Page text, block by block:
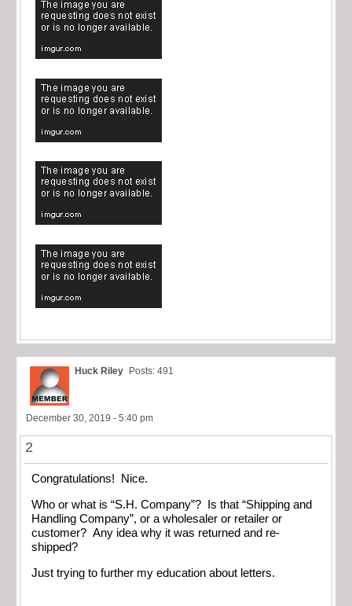
Huck Riley Posts: 491
December 30, 2019 - 5:40 pm
2
Congratulations! Nice.
Who or what is “S.H. Company”? Is that “Shipping and
Handling Company”, or a wholesaler or retailer or
customer? Any idea why it was returned and re-
shipped?
Just trying to further my education about letters.